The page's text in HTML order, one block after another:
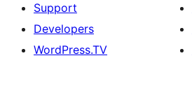
Support
Developers
WordPress.TV